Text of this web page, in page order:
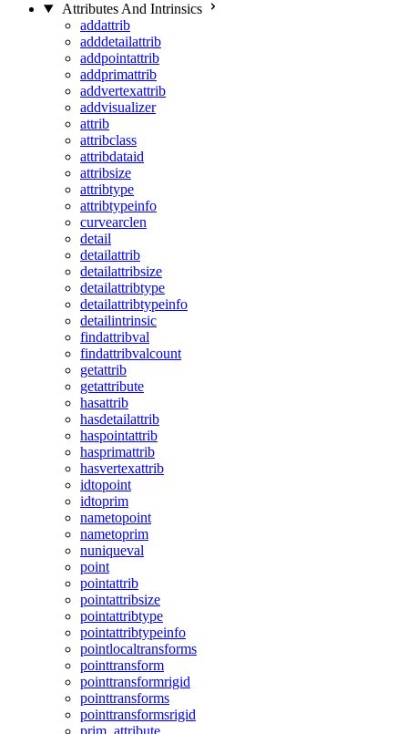
Attributes And Intrinsics
addattrib
adddetailattrib
addpointattrib
addprimattrib
addvertexattrib
addvisualizer
attrib
attribclass
attribdataid
attribsize
attribtype
attribtypeinfo
curvearclen
detail
detailattrib
detailattribsize
detailattribtype
detailattribtypeinfo
detailintrinsic
findattribval
findattribvalcount
getattrib
getattribute
hasattrib
hasdetailattrib
haspointattrib
hasprimattrib
hasvertexattrib
idtopoint
idtoprim
nametopoint
nametoprim
nuniqueval
point
pointattrib
pointattribsize
pointattribtype
pointattribtypeinfo
pointlocaltransforms
pointtransform
pointtransformrigid
pointtransforms
pointtransformsrigid
prim_attribute